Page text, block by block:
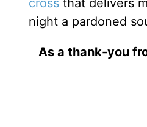
night a pardoned
As a thank-you